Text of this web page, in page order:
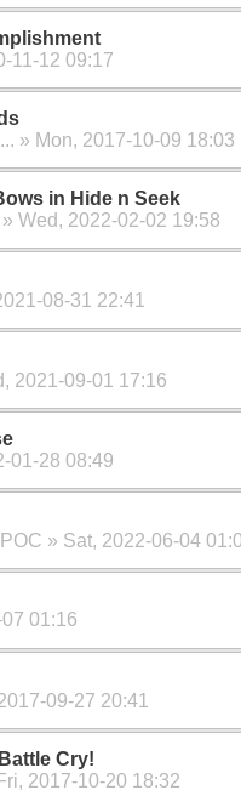
11-12 09:17
» Mon, 2017-10-09 18:03
in Hide n Seek
» Wed, 2022-02-02 19:58
08-31 22:41
2021-09-01 17:16
01-28 08:49
» Sat, 2022-06-04
01:16
09-27 20:41
Cry!
2017-10-20 18:32